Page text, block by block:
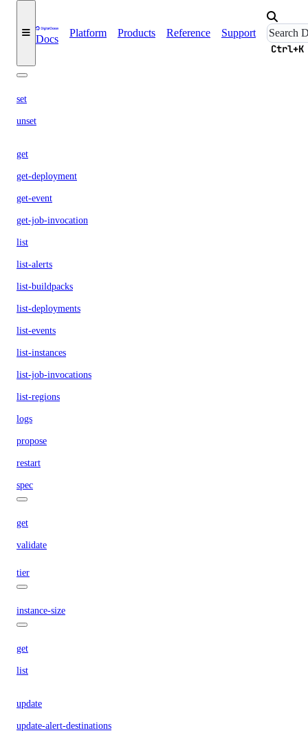
Docs
Platform Products Reference Support
Ctrl+K
build
set
unset
get
get-deployment
get-event
get-job-invocation
list
list-alerts
list-buildpacks
list-deployments
list-events
list-instances
list-job-invocations
list-regions
logs
propose
restart
spec
get
validate
tier
instance-size
get
list
update
update-alert-destinations